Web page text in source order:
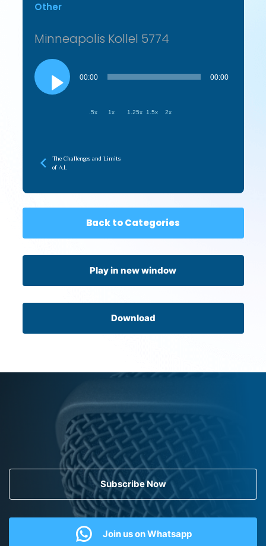
Other
Minneapolis Kollel 5774
Audio
Player
00:00 00:00
.5x 1x 1.25x 1.5x 2x
The Challenges and Limits
of A.I.
Back to Categories
Play in new window
Download
Subscribe Now
Join us on Whatsapp